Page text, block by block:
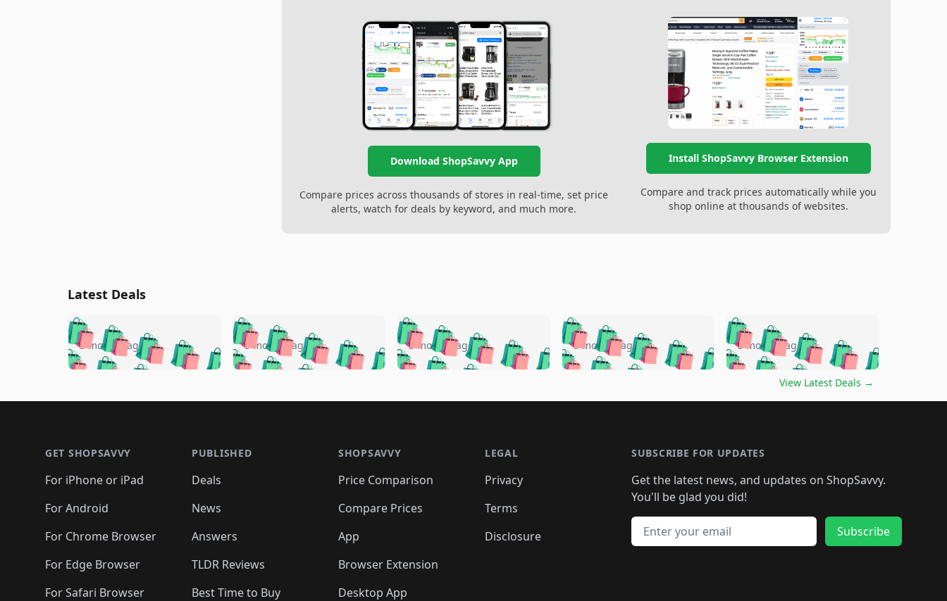
Download ShopSavvy App
Compare prices across thousands of stores in real-time, set price
alerts, watch for deals by keyword, and much more.
Install ShopSavvy Browser Extension
Compare and track prices automatically while you
shop online at thousands of websites.
Latest Deals
🛍️🛍️🛍️🛍️🛍️🛍️🛍️
🛍️🛍️🛍️ 🛍️🛍️🛍️
🛍️🛍️🛍️
🛍️ 🛍️🛍️
🛍️🛍️🛍️🛍️ 🛍️🛍️
🛍️🛍️🛍️ 🛍️🛍️
🛍️🛍️🛍️🛍️ 🛍️🛍️🛍️
5 months ago 🛍️🛍️🛍️🛍️🛍️🛍️🛍️
🛍️🛍️🛍️🛍️ 🛍️🛍️🛍️
🛍️🛍️🛍️
🛍️🛍️🛍️ 🛍️
🛍️🛍️🛍️ 🛍️🛍️🛍️🛍️
🛍️🛍️
🛍️🛍️
🛍️🛍️
🛍️🛍️🛍️
5 months ago 🛍️🛍️🛍️🛍️🛍️🛍️🛍️
🛍️🛍️🛍️🛍️ 🛍️🛍️🛍️
🛍️🛍️🛍️
🛍️🛍️
🛍️🛍️🛍️ 🛍️🛍️
🛍️🛍️🛍️ 🛍️🛍️ 🛍️
🛍️🛍️🛍️ 🛍️🛍️
5 months ago 🛍️🛍️🛍️🛍️🛍️🛍️🛍️
🛍️🛍️🛍️🛍️ 🛍️🛍️🛍️
🛍️🛍️🛍️
🛍️
🛍️🛍️🛍️🛍️🛍️
🛍️
🛍️🛍️🛍️🛍️🛍️
🛍️🛍️ 🛍️🛍️🛍️🛍️
🛍️🛍️
🛍️🛍️🛍️
5 months ago 🛍️🛍️🛍️🛍️🛍️
🛍️🛍️🛍️🛍️🛍️🛍️🛍️
🛍️🛍️🛍️
🛍️🛍️🛍️🛍️🛍️🛍️🛍️
🛍️🛍️🛍️ 🛍️🛍️🛍️🛍️
🛍️🛍️🛍️ 🛍️🛍️🛍️
5 months ago
View Latest Deals →
GET SHOPSAVVY
For iPhone or iPad
For Android
For Chrome Browser
For Edge Browser
For Safari Browser
PUBLISHED
Deals
News
Answers
TLDR Reviews
Best Time to Buy
SHOPSAVVY
Price Comparison
Compare Prices
App
Browser Extension
Desktop App
LEGAL
Privacy
Terms
Disclosure
SUBSCRIBE FOR UPDATES
Get the latest news, and updates on ShopSavvy.
You'll be glad you did!
Email address
Subscribe